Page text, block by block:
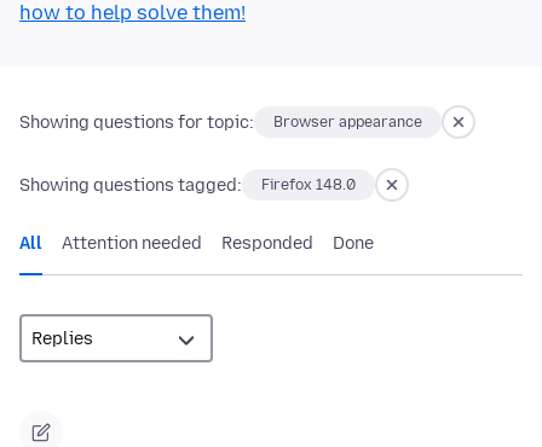
how to help solve them!
Showing questions for topic: Browser appearance
Showing questions tagged: Firefox 148.0
All Attention needed Responded Done